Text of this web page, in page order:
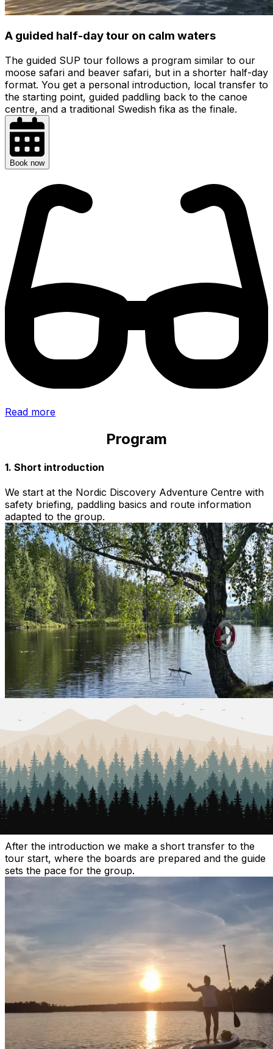
A guided half-day tour on calm waters
The guided SUP tour follows a program similar to our
moose safari and beaver safari, but in a shorter half-day
format. You get a personal introduction, local transfer to
the starting point, guided paddling back to the canoe
centre, and a traditional Swedish fika as the finale.
Book now
Read more
Program
1. Short introduction
We start at the Nordic Discovery Adventure Centre with
safety briefing, paddling basics and route information
adapted to the group.
2. Transfer to the starting point
After the introduction we make a short transfer to the
tour start, where the boards are prepared and the guide
sets the pace for the group.